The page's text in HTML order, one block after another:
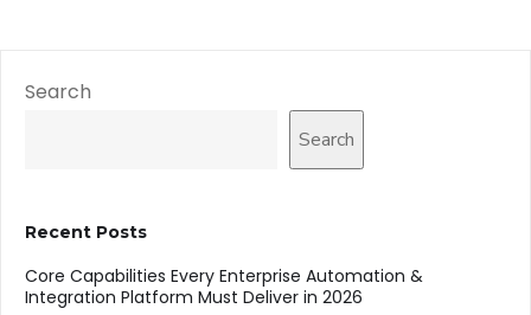
Search
Search
Recent Posts
Core Capabilities Every Enterprise Automation &
Integration Platform Must Deliver in 2026